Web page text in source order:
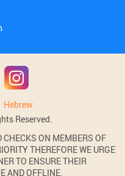
Hebrew
Reserved.
CHECKS ON MEMBERS OF
THEREFORE WE URGE
TO ENSURE THEIR
AND OFFLINE.